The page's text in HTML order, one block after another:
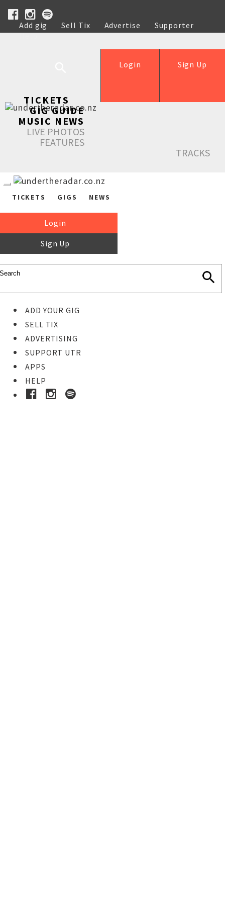
Add gig Sell Tix Advertise
Supporter
Help
Sign Up
Login
TICKETS
GIG GUIDE
MUSIC NEWS
LIVE PHOTOS
FEATURES
TRACKS
TICKETS GIGS NEWS
Login
Sign Up
ADD YOUR GIG
SELL TIX
ADVERTISING
SUPPORT UTR
APPS
HELP